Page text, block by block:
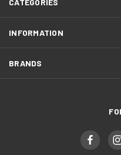
CATEGORIES
INFORMATION
BRANDS